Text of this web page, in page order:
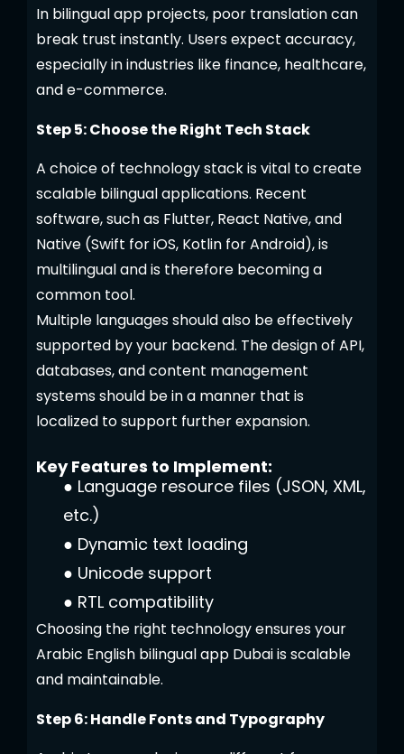
In bilingual app projects, poor translation can
break trust instantly. Users expect accuracy,
especially in industries like finance, healthcare,
and e-commerce.
Step 5: Choose the Right Tech Stack
A choice of technology stack is vital to create
scalable bilingual applications. Recent
software, such as Flutter, React Native, and
Native (Swift for iOS, Kotlin for Android), is
multilingual and is therefore becoming a
common tool.
Multiple languages should also be effectively
supported by your backend. The design of API,
databases, and content management
systems should be in a manner that is
localized to support further expansion.
Key Features to Implement:
● Language resource files (JSON, XML,
etc.)
● Dynamic text loading
● Unicode support
● RTL compatibility
Choosing the right technology ensures your
Arabic English bilingual app Dubai is scalable
and maintainable.
Step 6: Handle Fonts and Typography